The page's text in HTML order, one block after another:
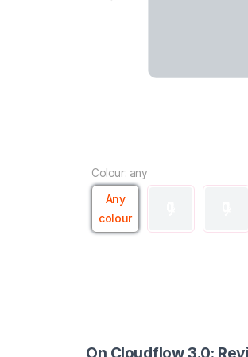
Colour: any
Any
colour
On Cloudflow 3.0: